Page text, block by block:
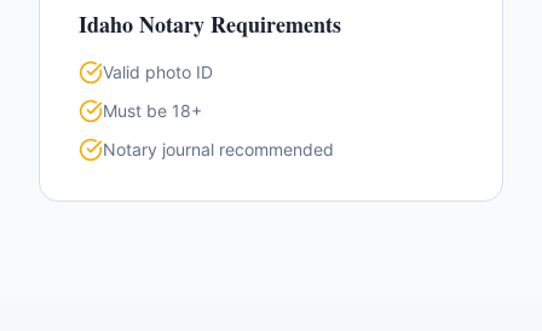
IdahoNotary Requirements
Valid photo ID
Must be 18+
Notary journal recommended